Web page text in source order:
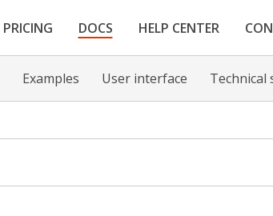
PRICING DOCS HELP CENTER
Examples User interface Technical